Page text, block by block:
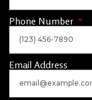
Phone Number
Email Address